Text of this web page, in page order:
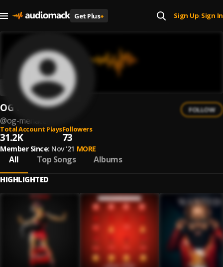
Get Plus+ Sign Up| Sign In
OG Menace
@og-menace
FOLLOW
Total Account Plays
31.2K
Followers
73
Member Since: Nov '21 MORE
All Top Songs Albums
HIGHLIGHTED